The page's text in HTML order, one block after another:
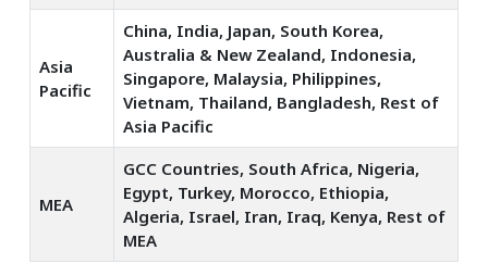
Asia
Pacific
China, India, Japan, South Korea,
Australia & New Zealand, Indonesia,
Singapore, Malaysia, Philippines,
Vietnam, Thailand, Bangladesh, Rest of
Asia Pacific
MEA
GCC Countries, South Africa, Nigeria,
Egypt, Turkey, Morocco, Ethiopia,
Algeria, Israel, Iran, Iraq, Kenya, Rest of
MEA